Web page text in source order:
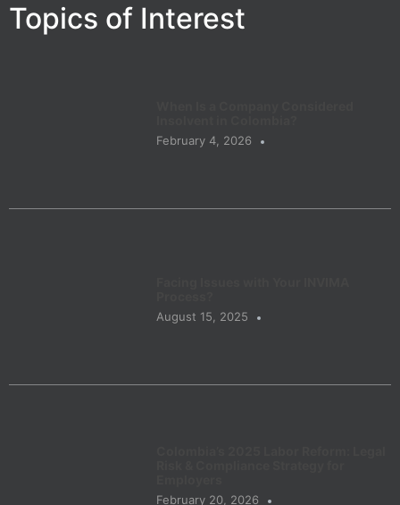
Topics of Interest
February 4, 2026
August 15, 2025
February 20, 2026